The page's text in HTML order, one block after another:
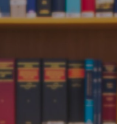
Media Centre Login